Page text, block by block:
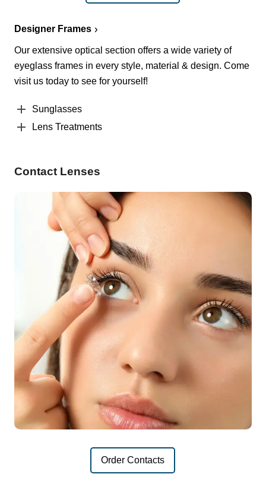
Designer Frames
Our extensive optical section offers a wide variety of
eyeglass frames in every style, material & design. Come
visit us today to see for yourself!
Sunglasses
Lens Treatments
Contact Lenses
Order Contacts